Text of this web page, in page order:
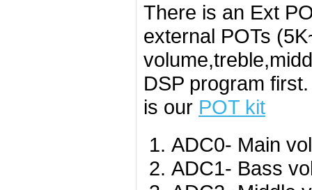
There is an Ext
external POTs
DSP program
is our POT kit
ADC0- Main
ADC1- Bass